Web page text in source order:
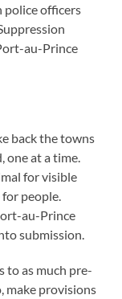
police officers
au-Prince
back the towns
one at a time.
for visible
people.
au-Prince
submission.
to as much pre-
make provisions